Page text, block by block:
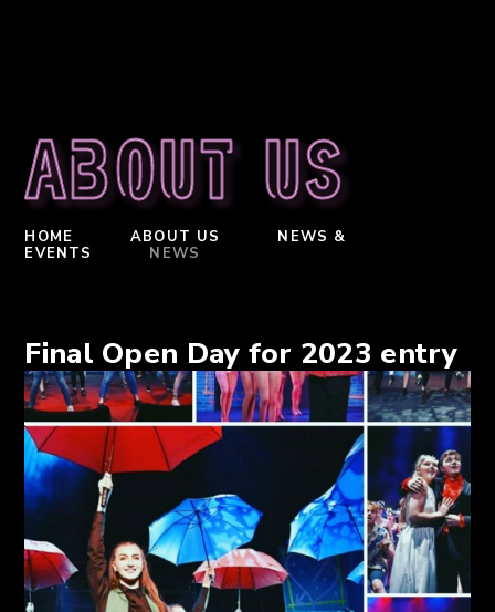
About us
HOME ABOUT US
NEWS &
EVENTS
NEWS
Final Open Day for 2023 entry